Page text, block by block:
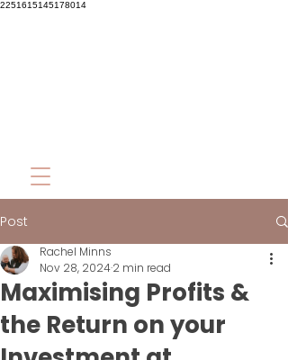
2251615145178014
Post
Maximising Profits &
the Return on your
Rachel Minns
Nov 28, 20242 min read